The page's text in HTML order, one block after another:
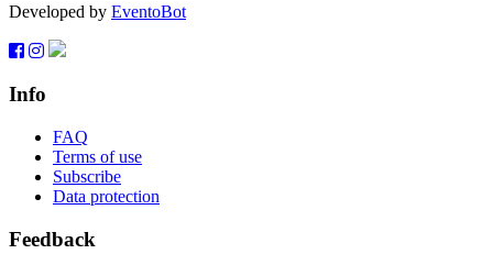
Developed by EventoBot
Info
FAQ
Terms of use
Subscribe
Data protection
Feedback